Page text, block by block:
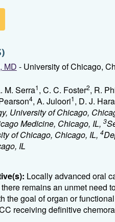
MD - University of Chicago,
M. Serra1, C. C. Foster2, R.
4, A. Juloori1, D. J.
University of Chicago,
Medicine, Chicago, IL, 3
of Chicago, Chicago, IL, 4
IL
Locally advanced oral
remains an unmet need
the goal of organ or
receiving definitive